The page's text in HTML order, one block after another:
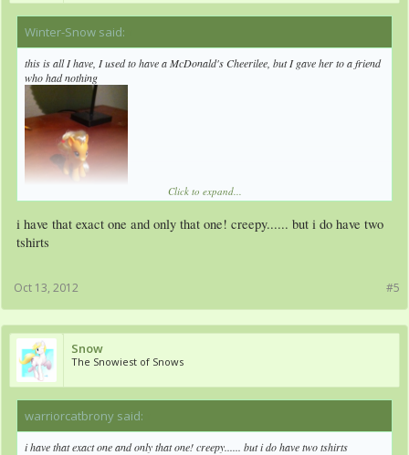
Winter-Snow said:
this is all I have, I used to have a McDonald's Cheerilee, but I gave her to a friend
who had nothing
Click to expand...
i have that exact one and only that one! creepy...... but i do have two
tshirts
#5
Oct 13, 2012
Snow
The Snowiest of Snows
warriorcatbrony said:
i have that exact one and only that one! creepy...... but i do have two tshirts